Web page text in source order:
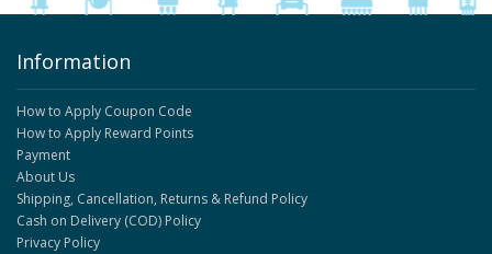
Information
How to Apply Coupon Code
How to Apply Reward Points
Payment
About Us
Shipping, Cancellation, Returns & Refund Policy
Cash on Delivery (COD) Policy
Privacy Policy